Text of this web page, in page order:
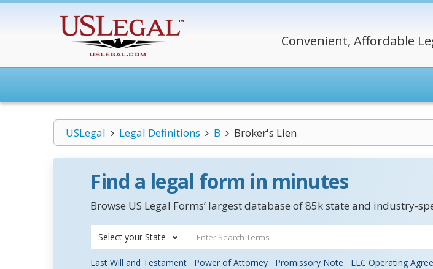
Convenient, Affordable
USLegal Legal Definitions B Broker's Lien
Find a legal form in minutes
Browse US Legal Forms’ largest database of 85k state and industry-
Select your State
Last Will and Testament Power of Attorney Promissory Note
LLC Operating